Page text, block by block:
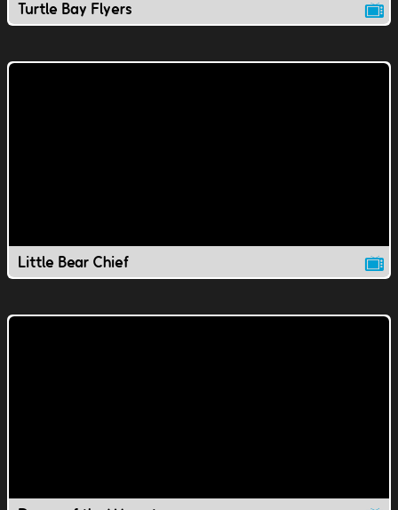
Turtle Bay Flyers
Little Bear Chief